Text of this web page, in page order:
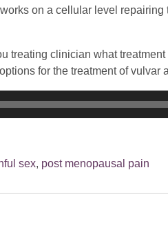
on a cellular level repairing
treating clinician what
for the treatment of vulvar
sex, post menopausal pain